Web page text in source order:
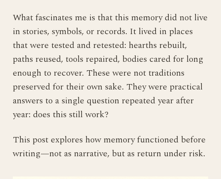
What fascinates me is that this memory did not live
in stories, symbols, or records. It lived in places
that were tested and retested: hearths rebuilt,
paths reused, tools repaired, bodies cared for long
enough to recover. These were not traditions
preserved for their own sake. They were practical
answers to a single question repeated year after
year: does this still work?
This post explores how memory functioned before
writing—not as narrative, but as return under risk.